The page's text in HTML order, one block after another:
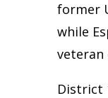
former
while
veteran
District